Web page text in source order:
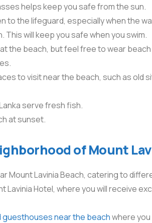
helps keep you safe from the sun.
to the lifeguard, especially when the
will keep you safe when you swim.
the beach, but feel free to wear
to visit near the beach, such as old
serve fresh fish.
at sunset.
of Mount
Mount Lavinia Beach, catering to
Lavinia Hotel, where you will receive
guesthouses near the beachwhere